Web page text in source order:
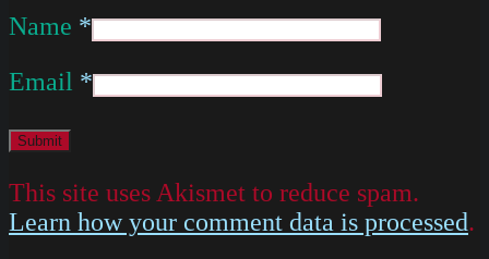
Name *
Email *
This site uses Akismet to reduce spam.
Learn how your comment data is processed.